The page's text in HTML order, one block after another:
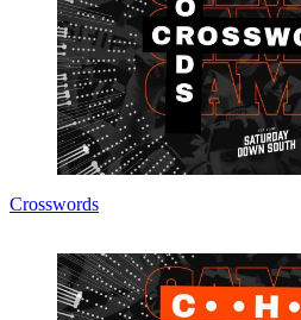
Crosswords